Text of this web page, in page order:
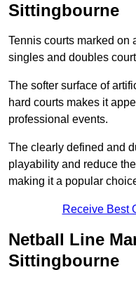
Sittingbourne
Tennis courts marked on
singles and doubles
The softer surface of
hard courts makes it
professional events.
The clearly defined and
playability and reduce
making it a popular
Receive Best
Netball Line
Sittingbourne